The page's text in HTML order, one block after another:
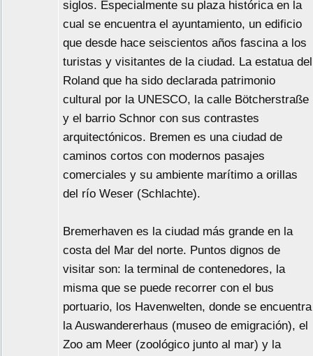
siglos. Especialmente su plaza histórica en la
cual se encuentra el ayuntamiento, un edificio
que desde hace seiscientos años fascina a los
turistas y visitantes de la ciudad. La estatua del
Roland que ha sido declarada patrimonio
cultural por la UNESCO, la calle Bötcherstraße
y el barrio Schnor con sus contrastes
arquitectónicos. Bremen es una ciudad de
caminos cortos con modernos pasajes
comerciales y su ambiente marítimo a orillas
del río Weser (Schlachte).
Bremerhaven es la ciudad más grande en la
costa del Mar del norte. Puntos dignos de
visitar son: la terminal de contenedores, la
misma que se puede recorrer con el bus
portuario, los Havenwelten, donde se encuentra
la Auswandererhaus (museo de emigración), el
Zoo am Meer (zoológico junto al mar) y la